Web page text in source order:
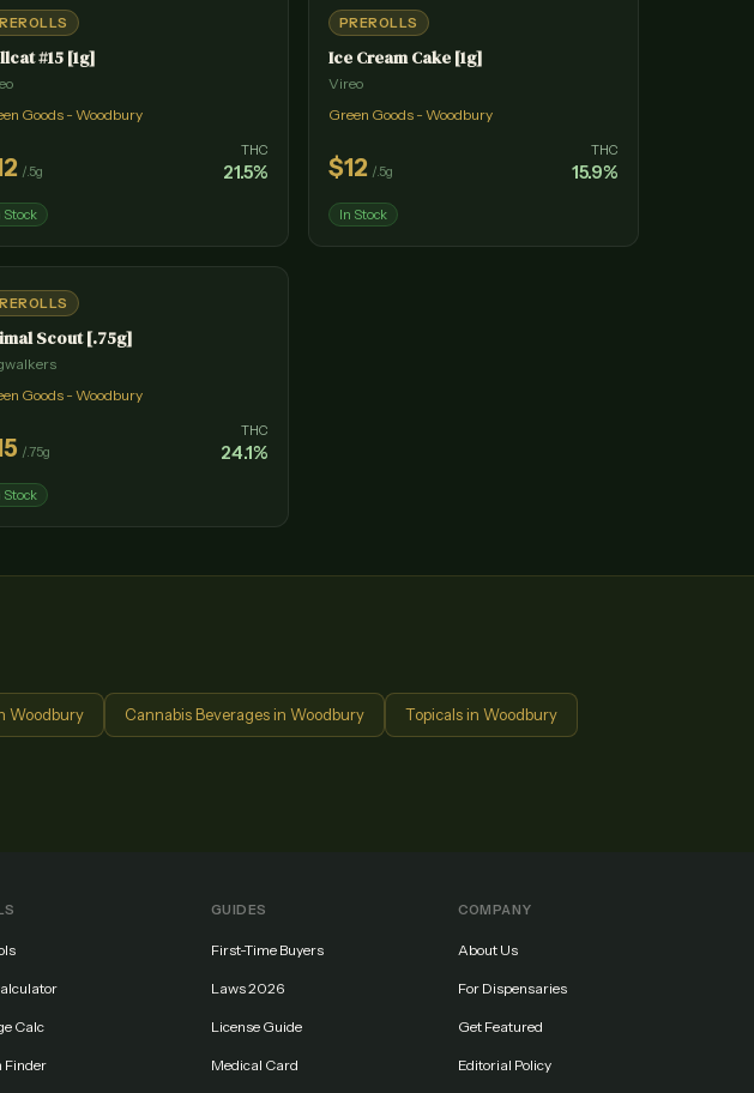
#15 [1g]
Goods - Woodbury
/.5g
THC
21.5%
Stock
PREROLLS
Ice Cream Cake [1g]
Vireo
Green Goods - Woodbury
$12 /.5g
THC
15.9%
In Stock
Scout [.75g]
Goods - Woodbury
/.75g
THC
24.1%
Stock
Woodbury Cannabis Beverages in Woodbury Topicals in Woodbury
Calc
Finder
GUIDES
First-Time Buyers
Laws 2026
License Guide
Medical Card
COMPANY
About Us
For Dispensaries
Get Featured
Editorial Policy